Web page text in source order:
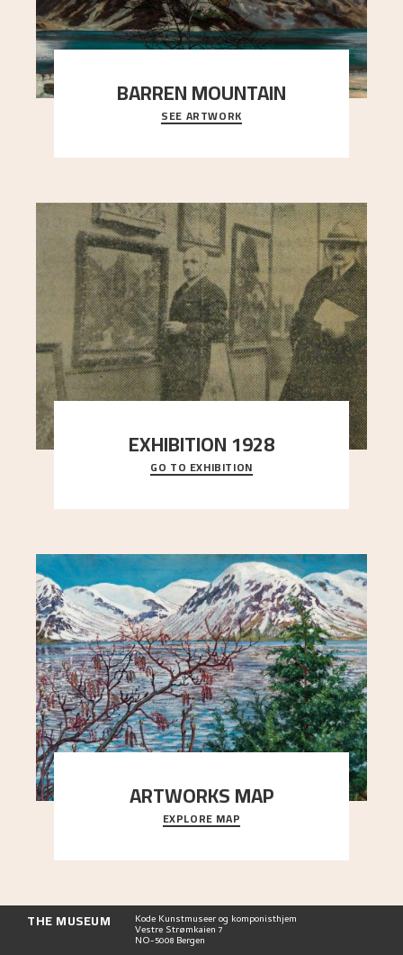
BARREN MOUNTAIN
A looming mountain dominates the picture plane
here, and stands in stark contrast to the slende
SEE ARTWORK
EXHIBITION 1928
When Astrup died in 1928, his friends Moritz Kaland
Simon Thorbjørnsen at the Art Society took
GO TO EXHIBITION
ARTWORKS MAP
Explore the locations and viewpoints in Astrup's
art.
EXPLORE MAP
THE MUSEUM Kode Kunstmuseer og komponisthjem
Vestre Strømkaien 7
NO-5008 Bergen